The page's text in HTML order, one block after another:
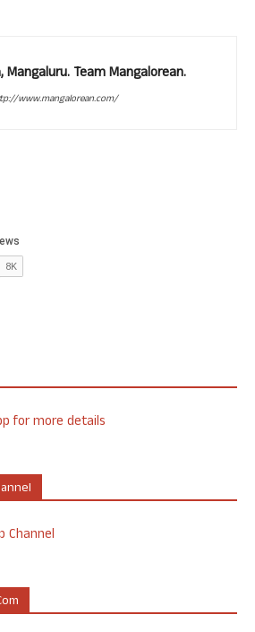
Mangaluru. Team Mangalorean.
www.mangalorean.com/
for more details
Channel